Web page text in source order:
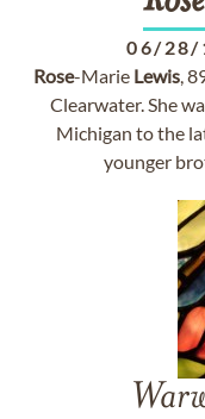
06/28/
Rose-Marie Lewis,
Clearwater. She
Michigan to the
younger